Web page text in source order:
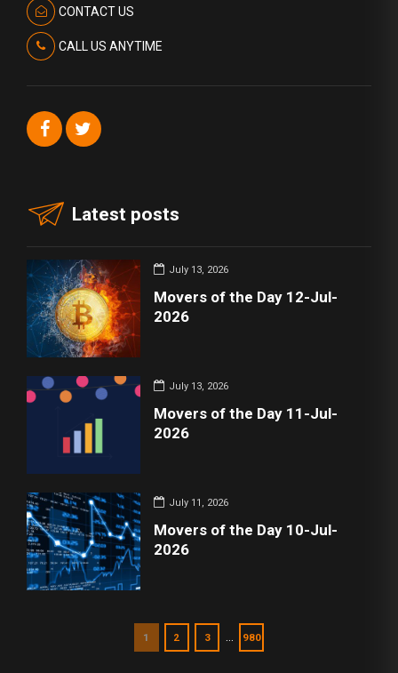
CONTACT US
CALL US ANYTIME
Latest posts
July 13, 2026
Movers of the Day 12-Jul-
2026
July 13, 2026
Movers of the Day 11-Jul-
2026
July 11, 2026
Movers of the Day 10-Jul-
2026
1 2 3 … 980